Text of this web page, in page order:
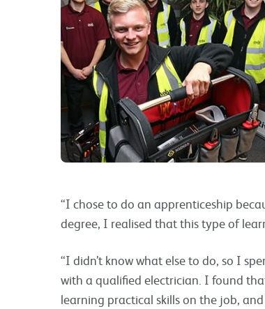
“I chose to do an apprenticeship
degree, I realised that this type of
“I didn’t know what else to do, so I
with a qualified electrician. I found
learning practical skills on the job,